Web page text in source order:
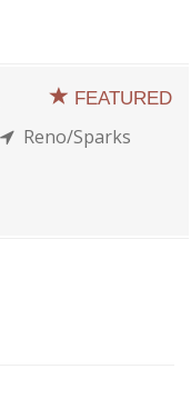
FEATURED
Reno/Sparks